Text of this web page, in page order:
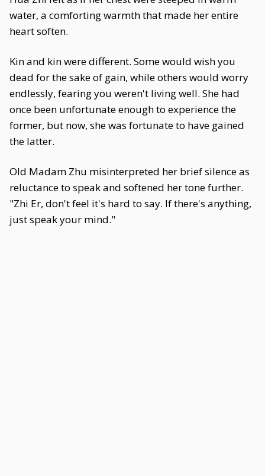
water, a comforting warmth that made her entire
heart soften.
Kin and kin were different. Some would wish you
dead for the sake of gain, while others would worry
endlessly, fearing you weren't living well. She had
once been unfortunate enough to experience the
former, but now, she was fortunate to have gained
the latter.
Old Madam Zhu misinterpreted her brief silence as
reluctance to speak and softened her tone further.
"Zhi Er, don't feel it's hard to say. If there's anything,
just speak your mind."